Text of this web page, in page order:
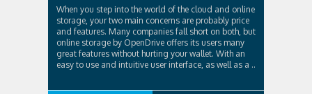
When you step into the world of the cloud and online
storage, your two main concerns are probably price
and features. Many companies fall short on both, but
online storage by OpenDrive offers its users many
great features without hurting your wallet. With an
easy to use and intuitive user interface, as well as a ..